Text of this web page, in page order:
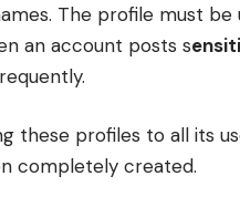
The profile must be
an account posts s
these profiles to all its
completely created.